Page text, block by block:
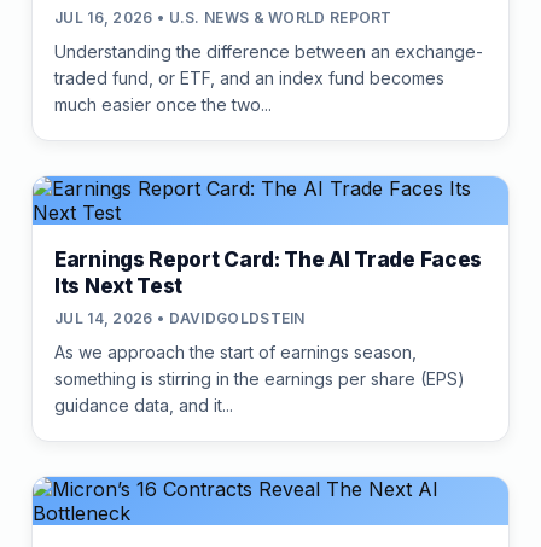
JUL 16, 2026 • U.S. NEWS & WORLD REPORT
Understanding the difference between an exchange-
traded fund, or ETF, and an index fund becomes
much easier once the two...
Earnings Report Card: The AI Trade Faces
Its Next Test
JUL 14, 2026 • DAVIDGOLDSTEIN
As we approach the start of earnings season,
something is stirring in the earnings per share (EPS)
guidance data, and it...